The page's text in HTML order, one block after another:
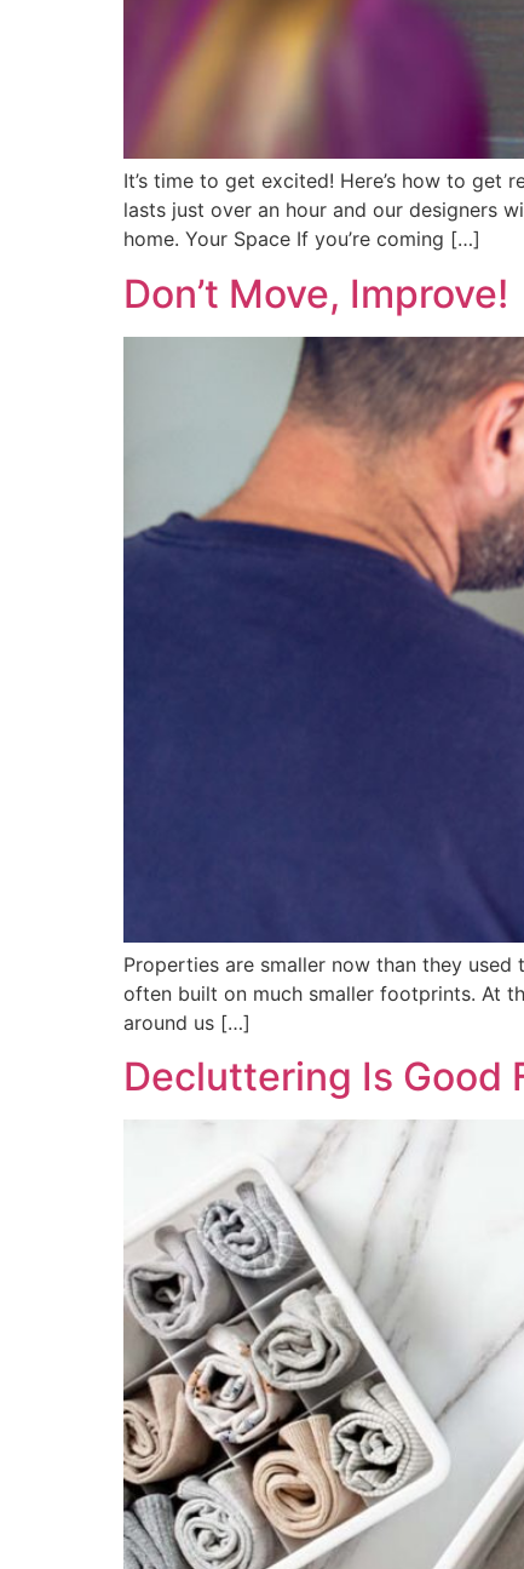
It’s time to get excited! Here’s how to
lasts just over an hour and our designers
home. Your Space If you’re coming […]
Don’t Move, Improve!
Properties are smaller now than they used
often built on much smaller footprints. At
around us […]
Decluttering Is Good